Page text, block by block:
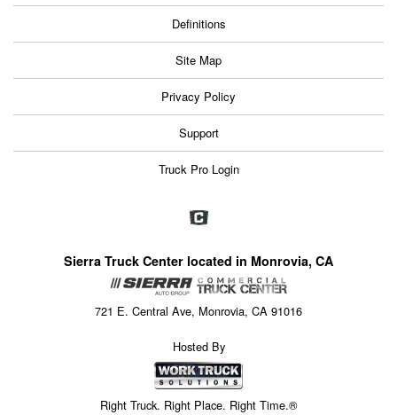
Definitions
Site Map
Privacy Policy
Support
Truck Pro Login
Sierra Truck Center located in Monrovia, CA
721 E. Central Ave, Monrovia, CA 91016
Hosted By
Right Truck. Right Place. Right Time.®